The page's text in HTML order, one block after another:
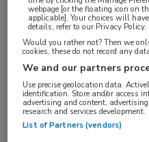
Tags:
colorectaal carcinoom
webpage [or the floating icon on
applicable]. Your choices will
details, refer to our Privacy Policy.
Would you rather not? Then we
cookies, these do not record any
We and our partners
Use precise geolocation data.
identification. Store and/or access
advertising and content,
research and services development.
List of Partners (vendors)